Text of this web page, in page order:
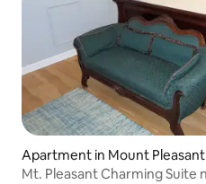
Apartment in Mount Pleasant
Mt. Pleasant Charming Suite